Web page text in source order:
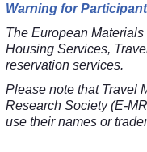
Warning for
The European
Housing Services,
reservation services.
Please note that Travel
Research Society (E-
use their names or